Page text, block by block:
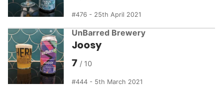
476 - 25th April 2021
UnBarred Brewery
Joosy
7
444 - 5th March 2021